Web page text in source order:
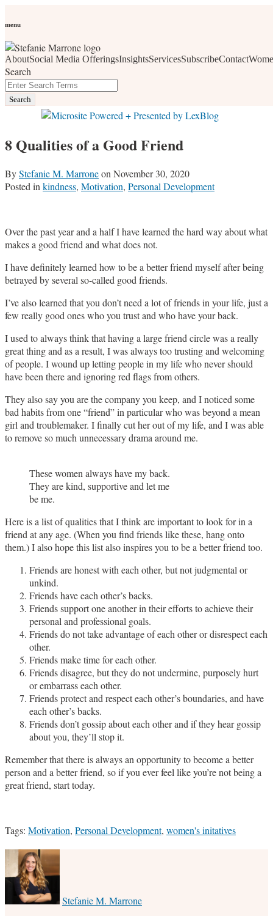
to
menu
AboutSocial Media OfferingsInsightsServicesSubscribeContact
Search
Close
Enter
Search
Terms
Search
social media, business development, branding, content
marketing, networking and market trends
8 Qualities of a Good Friend
ByStefanie M. MarroneonNovember 30, 2020
Posted inkindness, Motivation, Personal Development
Over the past year and a half I have learned the hard way about what
makes a good friend and what does not.
I have definitely learned how to be a better friend myself after being
betrayed by several so-called good friends.
I’ve also learned that you don’t need a lot of friends in your life, just a
few really good ones who you trust and who have your back.
I used to always think that having a large friend circle was a really
great thing and as a result, I was always too trusting and welcoming
of people. I wound up letting people in my life who never should
have been there and ignoring red flags from others.
They also say you are the company you keep, and I noticed some
bad habits from one “friend” in particular who was beyond a mean
girl and troublemaker. I finally cut her out of my life, and I was able
to remove so much unnecessary drama around me.
These women always have my back.
They are kind, supportive and let me
be me.
Here is a list of qualities that I think are important to look for in a
friend at any age. (When you find friends like these, hang onto
them.) I also hope this list also inspires you to be a better friend too.
Friends are honest with each other, but not judgmental or
unkind.
Friends have each other’s backs.
Friends support one another in their efforts to achieve their
personal and professional goals.
Friends do not take advantage of each other or disrespect each
other.
Friends make time for each other.
Friends disagree, but they do not undermine, purposely hurt
or embarrass each other.
Friends protect and respect each other’s boundaries, and have
each other’s backs.
Friends don’t gossip about each other and if they hear gossip
about you, they’ll stop it.
Remember that there is always an opportunity to become a better
person and a better friend, so if you ever feel like you’re not being a
great friend, start today.
Tags: Motivation, Personal Development, women's initatives
Email
this
post
Tweet
this
post
Like
this
post
Share
this
post
on
Stefanie M. Marrone